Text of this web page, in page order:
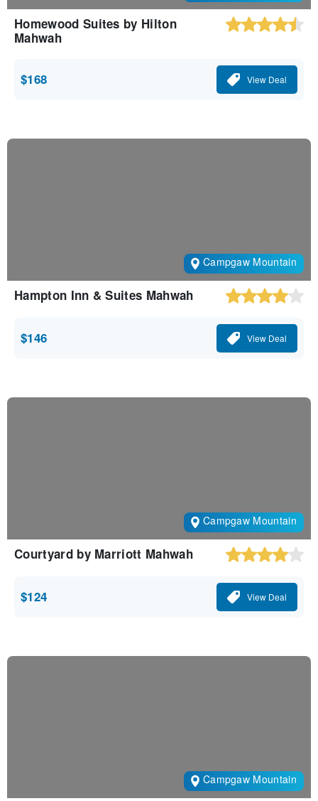
Homewood Suites by Hilton
Mahwah
$168 View Deal
Campgaw Mountain
Hampton Inn & Suites Mahwah
$146 View Deal
Campgaw Mountain
Courtyard by Marriott Mahwah
$124 View Deal
Campgaw Mountain